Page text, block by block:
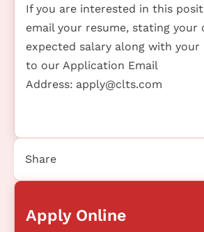
If you are interested in this
email your resume, stating your
expected salary along with your
to our Application Email
Address: apply@clts.com
Apply Online
Share